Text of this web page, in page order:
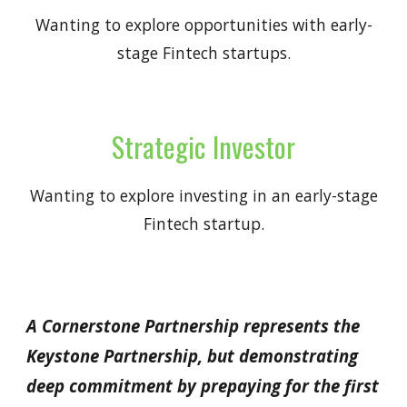
Wanting to explore opportunities with early-
stage Fintech startups.
Strategic Investor
Wanting to explore investing in an early-stage
Fintech startup.
A Cornerstone Partnership represents the
Keystone Partnership, but demonstrating
deep commitment by prepaying for the first